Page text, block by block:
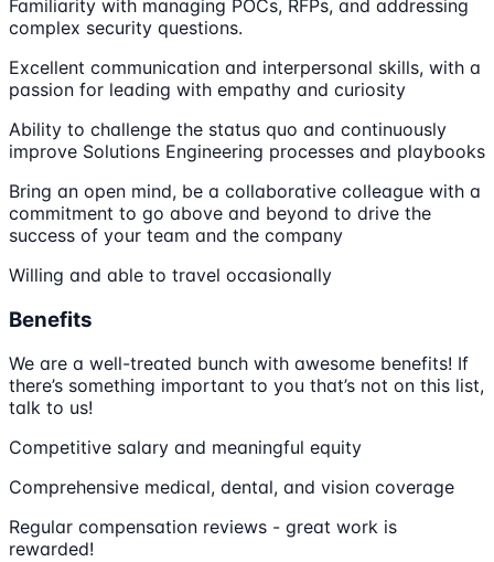
Familiarity with managing POCs, RFPs, and addressing
complex security questions.
Excellent communication and interpersonal skills, with a
passion for leading with empathy and curiosity
Ability to challenge the status quo and continuously
improve Solutions Engineering processes and playbooks
Bring an open mind, be a collaborative colleague with a
commitment to go above and beyond to drive the
success of your team and the company
Willing and able to travel occasionally
Benefits
We are a well-treated bunch with awesome benefits! If
there’s something important to you that’s not on this list,
talk to us!
Competitive salary and meaningful equity
Comprehensive medical, dental, and vision coverage
Regular compensation reviews - great work is
rewarded!